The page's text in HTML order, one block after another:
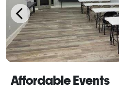
Affordable Events